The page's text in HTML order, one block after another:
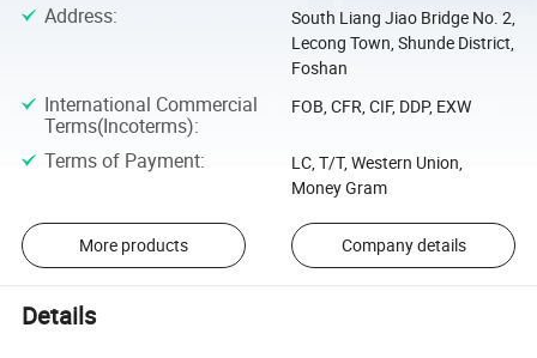
Address:
South Liang Jiao Bridge No. 2,
Lecong Town, Shunde District,
Foshan
International Commercial
Terms(Incoterms):
FOB, CFR, CIF, DDP, EXW
Terms of Payment:
LC, T/T, Western Union,
Money Gram
More products Company details
Details